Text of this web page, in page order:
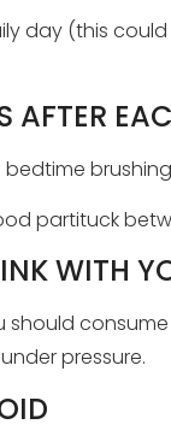
day (this
AFTER
partituck
WITH
pressure.